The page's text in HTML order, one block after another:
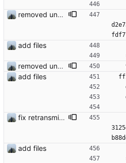
removed unused dependencies
add files
removed unused dependencies
add files
fix retransmission of media files + update dependencies
add files